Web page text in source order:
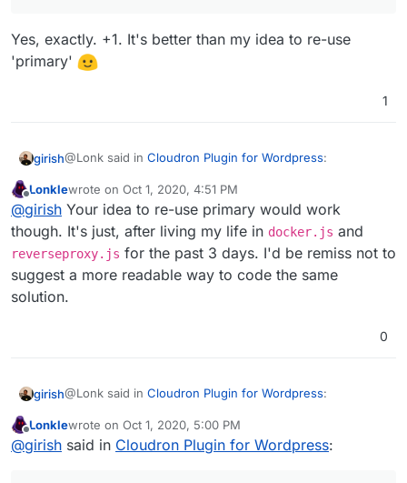
needed from the app's point of view for multi-
domain support, I can provide a quick untested
patch for you to try.
same thing, but one of them makes the code more
readable.
Yes, exactly. +1. It's better than my idea to re-use
'primary'
1
girish@Lonk said in Cloudron Plugin for Wordpress:
the real solution for box is a new domain type,
"alias",
Yes, exactly. +1. It's better than my idea to re-use
'primary'
Offline
Lonklewrote on Oct 1, 2020, 4:51 PM
last edited by
@girish Your idea to re-use primary would work
though. It's just, after living my life in docker.js and
reverseproxy.js for the past 3 days. I'd be remiss not to
suggest a more readable way to code the same
solution.
0
girish@Lonk said in Cloudron Plugin for Wordpress:
So, tell me, how does Cloudron know that a user
Offline
Lonklewrote on Oct 1, 2020, 5:00 PM
last edited by LonkleOct 1, 2020, 5:07 PM
@girish said in Cloudron Plugin for Wordpress: